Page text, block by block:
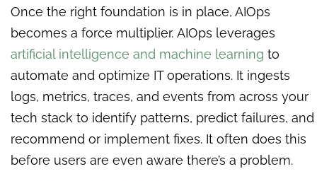
Once the right foundation is in place, AIOps
becomes a force multiplier. AIOps leverages
artificial intelligence and machine learning to
automate and optimize IT operations. It ingests
logs, metrics, traces, and events from across your
tech stack to identify patterns, predict failures, and
recommend or implement fixes. It often does this
before users are even aware there’s a problem.